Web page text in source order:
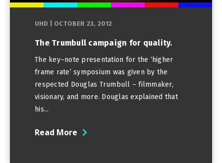
UHD OCTOBER 23, 2012
The Trumbull campaign for quality.
The key–note presentation for the ‘higher
frame rate’ symposium was given by the
respected Douglas Trumbull – filmmaker,
visionary, and more. Douglas explained that
his...
Read More